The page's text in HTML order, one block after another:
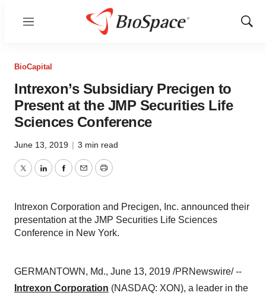
Menu
Show
BioCapital
Intrexon’s Subsidiary Precigen to
Present at the JMP Securities Life
Sciences Conference
June 13, 2019 | 3 min read
TwitterLinkedInFacebook
EmailPrint
Intrexon Corporation and Precigen, Inc. announced their
presentation at the JMP Securities Life Sciences
Conference in New York.
GERMANTOWN, Md., June 13, 2019 /PRNewswire/ --
Intrexon Corporation (NASDAQ: XON), a leader in the